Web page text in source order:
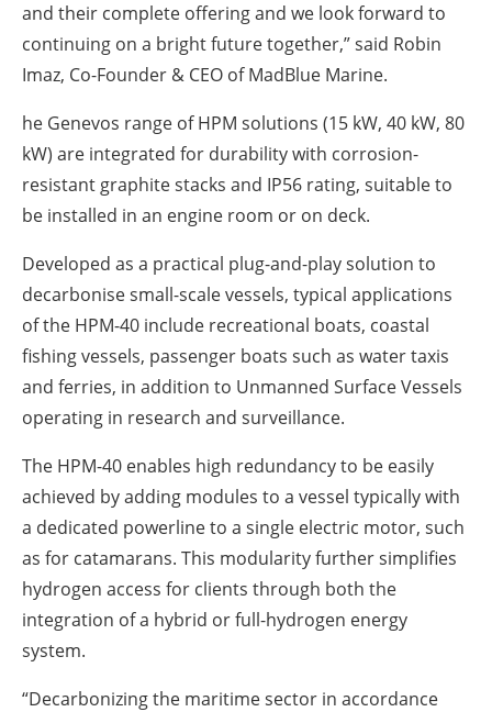
and their complete offering and we look forward to
continuing on a bright future together,” said Robin
Imaz, Co-Founder & CEO of MadBlue Marine.
he Genevos range of HPM solutions (15 kW, 40 kW, 80
kW) are integrated for durability with corrosion-
resistant graphite stacks and IP56 rating, suitable to
be installed in an engine room or on deck.
Developed as a practical plug-and-play solution to
decarbonise small-scale vessels, typical applications
of the HPM-40 include recreational boats, coastal
fishing vessels, passenger boats such as water taxis
and ferries, in addition to Unmanned Surface Vessels
operating in research and surveillance.
The HPM-40 enables high redundancy to be easily
achieved by adding modules to a vessel typically with
a dedicated powerline to a single electric motor, such
as for catamarans. This modularity further simplifies
hydrogen access for clients through both the
integration of a hybrid or full-hydrogen energy
system.
“Decarbonizing the maritime sector in accordance